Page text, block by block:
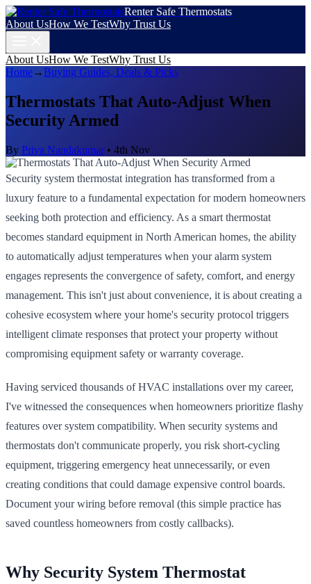
Renter Safe Thermostats
About UsHow We TestWhy Trust Us
About UsHow We TestWhy Trust Us
Home→ Buying Guides, Deals & Picks
Thermostats That Auto-Adjust When
Security Armed
By Priya Nandakumar• 4th Nov
Security system thermostat integration has transformed from a
luxury feature to a fundamental expectation for modern homeowners
seeking both protection and efficiency. As a smart thermostat
becomes standard equipment in North American homes, the ability
to automatically adjust temperatures when your alarm system
engages represents the convergence of safety, comfort, and energy
management. This isn't just about convenience, it is about creating a
cohesive ecosystem where your home's security protocol triggers
intelligent climate responses that protect your property without
compromising equipment safety or warranty coverage.
Having serviced thousands of HVAC installations over my career,
I've witnessed the consequences when homeowners prioritize flashy
features over system compatibility. When security systems and
thermostats don't communicate properly, you risk short-cycling
equipment, triggering emergency heat unnecessarily, or even
creating conditions that could damage expensive control boards.
Document your wiring before removal (this simple practice has
saved countless homeowners from costly callbacks).
Why Security System Thermostat